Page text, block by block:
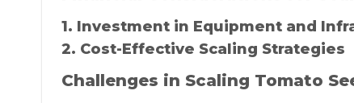
1. Investment in Equipment and
2. Cost-Effective Scaling Strategies
Challenges in Scaling Tomato